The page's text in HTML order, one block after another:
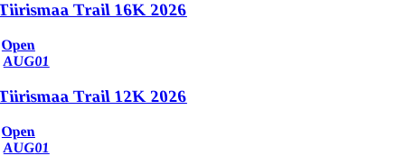
Trail 16K 2026
Open
AUG01
Trail 12K 2026
Open
AUG01